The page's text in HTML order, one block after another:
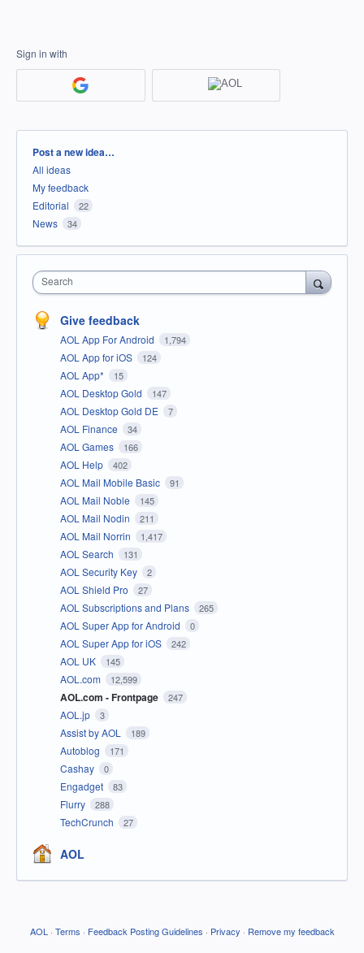
Sign in with
Categories
Post a new idea…
All ideas
My feedback
Editorial
22
News 34
Search
Give feedback
AOL App For Android 1,794
AOL App for iOS 124
AOL App* 15
AOL Desktop Gold 147
AOL Desktop Gold DE 7
AOL Finance 34
AOL Games 166
AOL Help 402
AOL Mail Mobile Basic 91
AOL Mail Noble 145
AOL Mail Nodin 211
AOL Mail Norrin 1,417
AOL Search 131
AOL Security Key 2
AOL Shield Pro 27
AOL Subscriptions and Plans 265
AOL Super App for Android 0
AOL Super App for iOS 242
AOL UK 145
AOL.com 12,599
AOL.com - Frontpage 247
AOL.jp 3
Assist by AOL 189
Autoblog 171
Cashay 0
Engadget 83
Flurry 288
TechCrunch 27
AOL
AOL · Terms · Feedback Posting Guidelines · Privacy · Remove my feedback